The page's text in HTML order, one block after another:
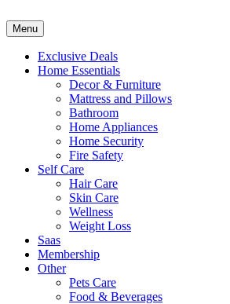
to
content
Menu
Exclusive Deals
Home Essentials
Decor & Furniture
Mattress and Pillows
Bathroom
Home Appliances
Home Security
Fire Safety
Self Care
Hair Care
Skin Care
Wellness
Weight Loss
Saas
Membership
Other
Pets Care
Food & Beverages